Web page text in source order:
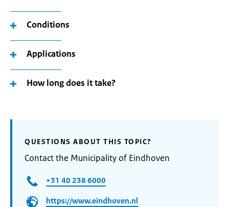
Conditions
Applications
How long does it take?
QUESTIONS ABOUT THIS TOPIC?
Contact the Municipality of Eindhoven
+31 40 238 6000
https://www.eindhoven.nl